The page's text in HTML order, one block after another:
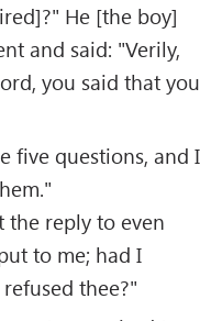
He [the boy]
and said: "Verily,
you said that you
five questions, and I
the reply to even
to me; had I
thee?"